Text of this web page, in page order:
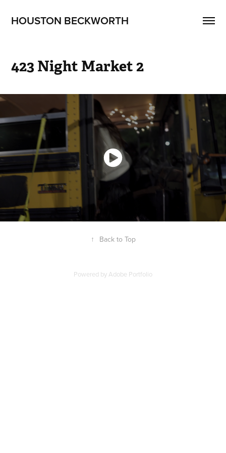
HOUSTON BECKWORTH
423 Night Market 2
↑ Back to Top
Powered byAdobe Portfolio